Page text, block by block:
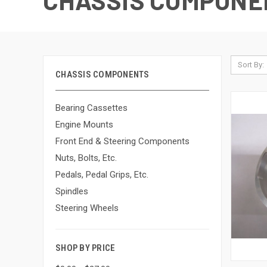
CHASSIS COMPONENTS
Bearing Cassettes
Engine Mounts
Front End & Steering Components
Nuts, Bolts, Etc.
Pedals, Pedal Grips, Etc.
Spindles
Steering Wheels
SHOP BY PRICE
Sort By: